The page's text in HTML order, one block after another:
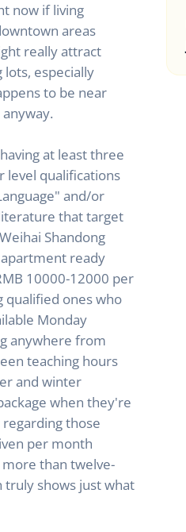
now if living
areas
really attract
especially
to be near
at least three
level qualifications
and/or
that target
Shandong
ready
10000-12000 per
qualified ones who
Monday
anywhere from
teaching hours
and winter
when they're
those
per month
than twelve-
truly shows just what